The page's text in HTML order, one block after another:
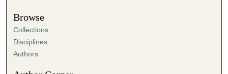
Browse
Collections
Disciplines
Authors